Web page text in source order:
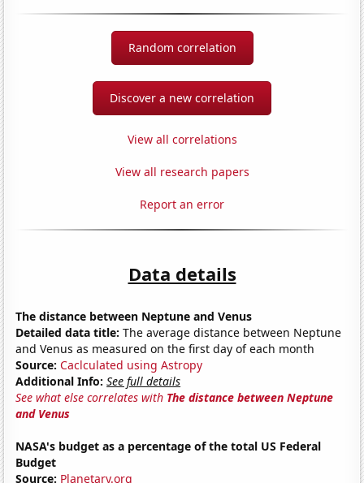
Random correlation
Discover a new correlation
View all correlations
View all research papers
Report an error
Data details
The distance between Neptune and Venus
Detailed data title: The average distance between Neptune
and Venus as measured on the first day of each month
Source: Caclculated using Astropy
Additional Info: See full details
See what else correlates with The distance between Neptune
and Venus
NASA's budget as a percentage of the total US Federal
Budget
Source: Planetary.org